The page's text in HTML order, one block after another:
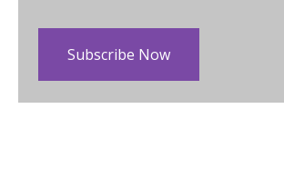
Subscribe Now